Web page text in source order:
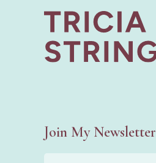
Join My Newsletter